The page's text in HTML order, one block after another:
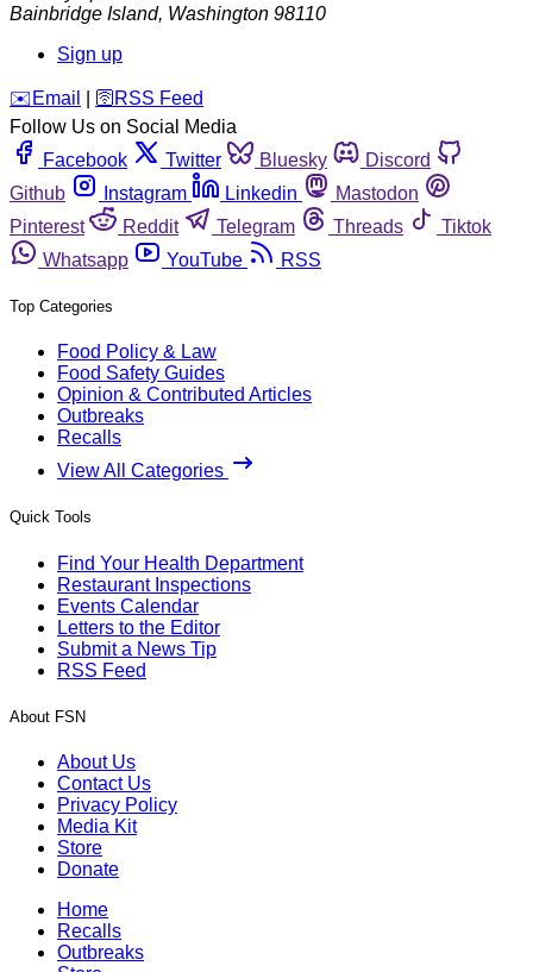
Bainbridge Island, Washington 98110
Sign up
️✉️ Email 🛜 RSS Feed
Follow Us on Social Media
Facebook
Twitter Bluesky
Discord
Github
Instagram Linkedin
Mastodon
Pinterest
Reddit Telegram Threads
Tiktok
Whatsapp
YouTube RSS
Top Categories
Food Policy & Law
Food Safety Guides
Opinion & Contributed Articles
Outbreaks
Recalls
View All Categories
Quick Tools
Find Your Health Department
Restaurant Inspections
Events Calendar
Letters to the Editor
Submit a News Tip
RSS Feed
About FSN
About Us
Contact Us
Privacy Policy
Media Kit
Store
Donate
Home
Recalls
Outbreaks